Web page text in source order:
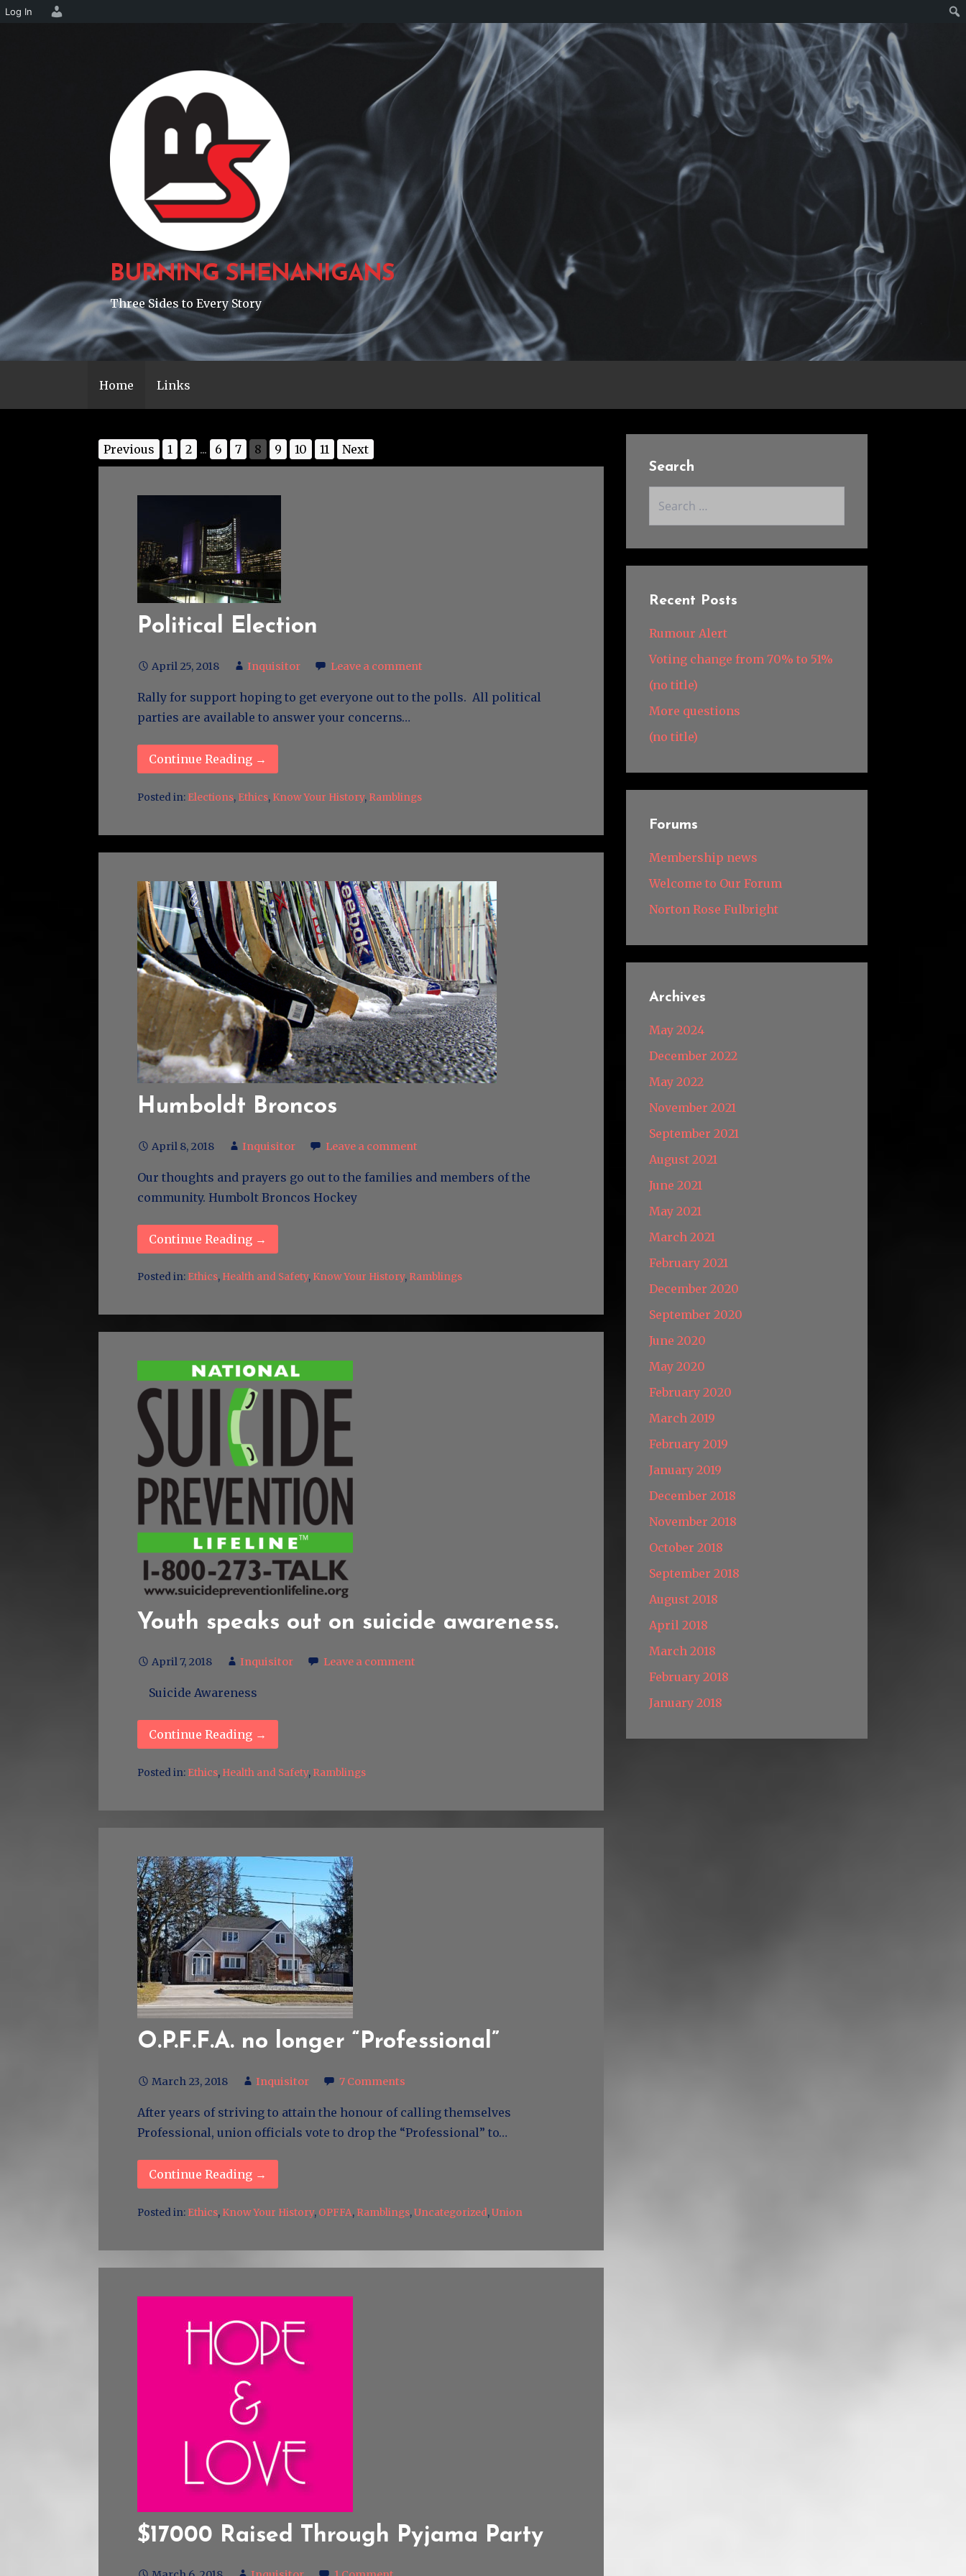
BURNING SHENANIGANS
Three Sides to Every Story
Home Links
Previous 1 2 ... 6 7 8 9 10 11 Next
Political Election
April 25, 2018 Inquisitor Leave a comment
Rally for support hoping to get everyone out to the polls. All political
parties are available to answer your concerns…
Continue Reading →
Posted in: Elections, Ethics, Know Your History, Ramblings
Humboldt Broncos
April 8, 2018 Inquisitor Leave a comment
Our thoughts and prayers go out to the families and members of the
community. Humbolt Broncos Hockey
Continue Reading →
Posted in: Ethics, Health and Safety, Know Your History, Ramblings
Youth speaks out on suicide awareness.
April 7, 2018 Inquisitor Leave a comment
Suicide Awareness
Continue Reading →
Posted in: Ethics, Health and Safety, Ramblings
O.P.F.F.A. no longer “Professional”
March 23, 2018 Inquisitor 7 Comments
After years of striving to attain the honour of calling themselves
Professional, union officials vote to drop the “Professional” to…
Continue Reading →
Posted in: Ethics, Know Your History, OPFFA, Ramblings,Uncategorized,Union
$17000 Raised Through Pyjama Party
Search
Recent Posts
Rumour Alert
Voting change from 70% to 51%
(no title)
More questions
(no title)
Forums
Membership news
Welcome to Our Forum
Norton Rose Fulbright
Archives
May 2024
December 2022
May 2022
November 2021
September 2021
August 2021
June 2021
May 2021
March 2021
February 2021
December 2020
September 2020
June 2020
May 2020
February 2020
March 2019
February 2019
January 2019
December 2018
November 2018
October 2018
September 2018
August 2018
April 2018
March 2018
February 2018
January 2018
Log In